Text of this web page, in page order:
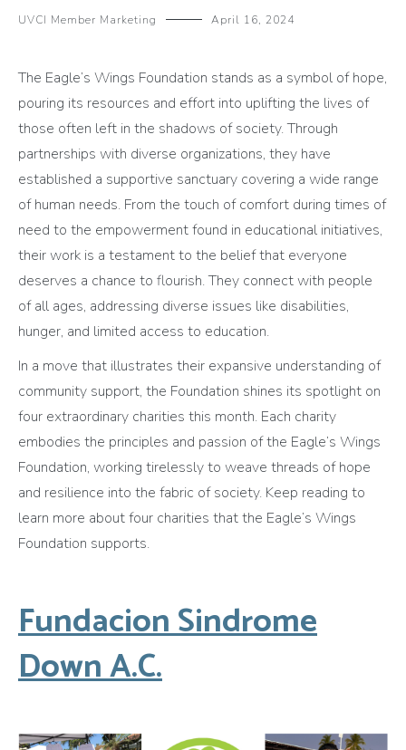
UVCI Member Marketing
April 16, 2024
The Eagle’s Wings Foundation stands as a symbol of hope,
pouring its resources and effort into uplifting the lives of
those often left in the shadows of society. Through
partnerships with diverse organizations, they have
established a supportive sanctuary covering a wide range
of human needs. From the touch of comfort during times of
need to the empowerment found in educational initiatives,
their work is a testament to the belief that everyone
deserves a chance to flourish. They connect with people
of all ages, addressing diverse issues like disabilities,
hunger, and limited access to education.
In a move that illustrates their expansive understanding of
community support, the Foundation shines its spotlight on
four extraordinary charities this month. Each charity
embodies the principles and passion of the Eagle’s Wings
Foundation, working tirelessly to weave threads of hope
and resilience into the fabric of society. Keep reading to
learn more about four charities that the Eagle’s Wings
Foundation supports.
Fundacion Sindrome
Down A.C.